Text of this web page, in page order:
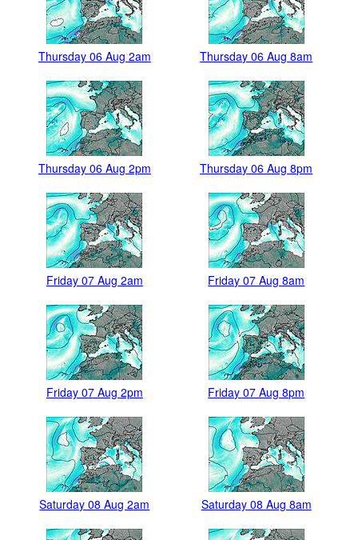
Thursday 06 Aug 2am Thursday 06 Aug 8am
Thursday 06 Aug 2pm Thursday 06 Aug 8pm
Friday 07 Aug 2am Friday 07 Aug 8am
Friday 07 Aug 2pm Friday 07 Aug 8pm
Saturday 08 Aug 2am Saturday 08 Aug 8am